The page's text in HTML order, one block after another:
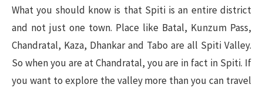
What you should know is that Spiti is an entire district
and not just one town. Place like Batal, Kunzum Pass,
Chandratal, Kaza, Dhankar and Tabo are all Spiti Valley.
So when you are at Chandratal, you are in fact in Spiti. If
you want to explore the valley more than you can travel